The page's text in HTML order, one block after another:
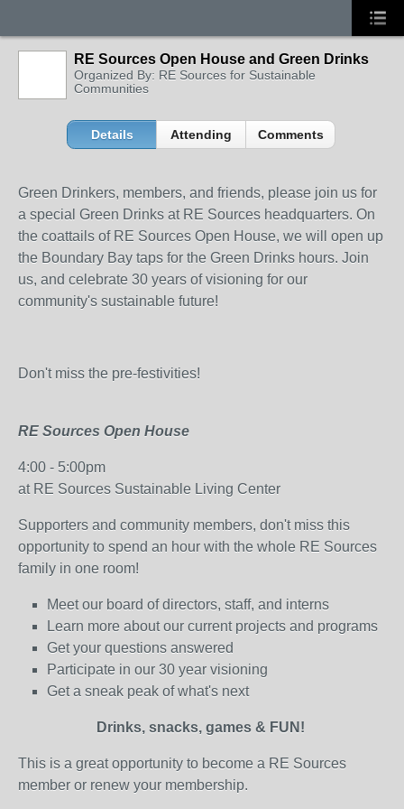
RE Sources Open House and Green Drinks
Organized By: RE Sources for Sustainable
Communities
Details Attending Comments
Green Drinkers, members, and friends, please join us for
a special Green Drinks at RE Sources headquarters. On
the coattails of RE Sources Open House, we will open up
the Boundary Bay taps for the Green Drinks hours. Join
us, and celebrate 30 years of visioning for our
community's sustainable future!
Don't miss the pre-festivities!
RE Sources Open House
4:00 - 5:00pm
at RE Sources Sustainable Living Center
Supporters and community members, don't miss this
opportunity to spend an hour with the whole RE Sources
family in one room!
Meet our board of directors, staff, and interns
Learn more about our current projects and programs
Get your questions answered
Participate in our 30 year visioning
Get a sneak peak of what's next
Drinks, snacks, games & FUN!
This is a great opportunity to become a RE Sources
member or renew your membership.